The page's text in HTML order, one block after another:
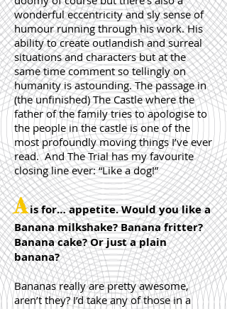
wonderful eccentricity and sly sense of
humour running through his work. His
ability to create outlandish and surreal
situations and characters but at the
same time comment so tellingly on
humanity is astounding. The passage in
(the unfinished) The Castle where the
father of the family tries to apologise to
the people in the castle is one of the
most profoundly moving things I’ve ever
read. And The Trial has my favourite
closing line ever: “Like a dog!”
Ais for… appetite. Would you like a
Banana milkshake? Banana fritter?
Banana cake? Or just a plain
banana?
Bananas really are pretty awesome,
aren’t they? I’d take any of those in a